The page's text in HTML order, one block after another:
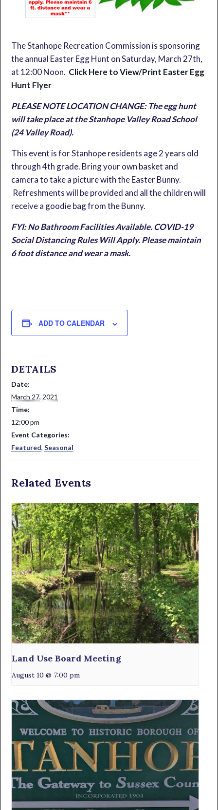
The Stanhope Recreation Commission is sponsoring
the annual Easter Egg Hunt on Saturday, March 27th,
at 12:00 Noon. Click Here to View/Print Easter Egg
Hunt Flyer
PLEASE NOTE LOCATION CHANGE: The egg hunt
will take place at the Stanhope Valley Road School
(24 Valley Road).
This event is for Stanhope residents age 2 years old
through 4th grade. Bring your own basket and
camera to take a picture with the Easter Bunny.
Refreshments will be provided and all the children will
receive a goodie bag from the Bunny.
FYI: No Bathroom Facilities Available. COVID-19
Social Distancing Rules Will Apply. Please maintain
6 foot distance and wear a mask.
ADD TO CALENDAR
DETAILS
Date:
March 27, 2021
Time:
12:00 pm
Event Categories:
Featured,Seasonal
Related Events
Land Use Board Meeting
August 10 @ 7:00 pm